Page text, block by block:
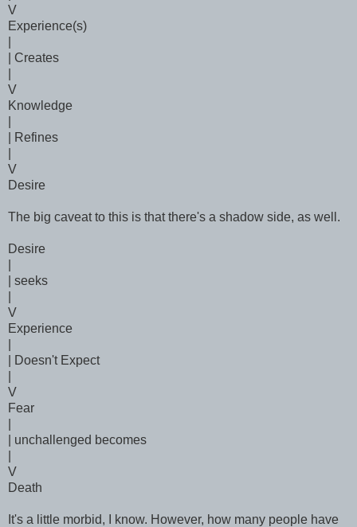
V
Experience(s)
| Creates
V
Knowledge
| Refines
V
Desire
The big caveat to this is that there's a shadow side, as well.
Desire
| seeks
V
Experience
| Doesn't Expect
V
Fear
| unchallenged becomes
V
Death
It's a little morbid, I know. However, how many people have